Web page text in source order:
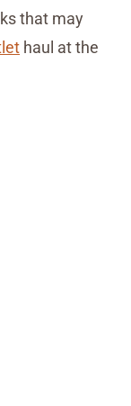
that may
haul at the